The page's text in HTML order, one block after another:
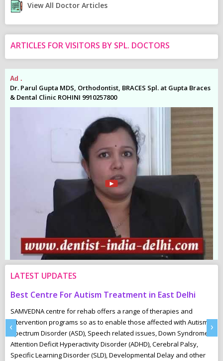
View All Doctor Articles
ARTICLES FOR VISITORS BY SPL. DOCTORS
Ad .
Dr. Parul Gupta MDS, Orthodontist, BRACES Spl. at Gupta Braces
& Dental Clinic ROHINI 9910257800
LATEST UPDATES
Autism Treatment in East Delhi
for rehab offers a range of therapies and
so as to enable those affected with Autism
(ASD), Speech related issues, Down Syndrome,
Disorder (ADHD), Cerebral Palsy,
Disorder (SLD), Developmental Delay and other
Common
“Underactive”- The
These children are
playing and ignore
toilet-train easily and
‹ ›